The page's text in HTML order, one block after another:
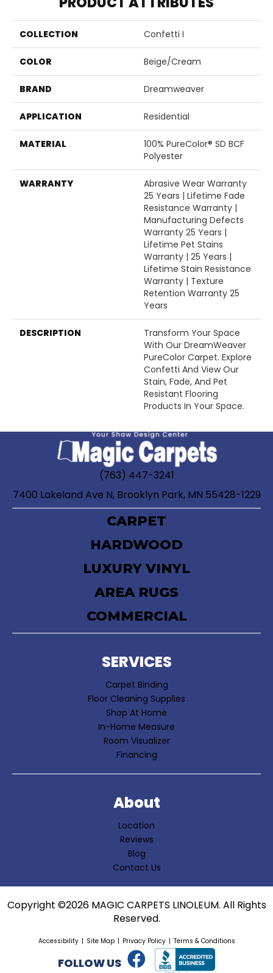
COLLECTION Confetti I
COLOR Beige/Cream
BRAND Dreamweaver
APPLICATION Residential
MATERIAL
100% PureColor® SD BCF
Polyester
WARRANTY
Abrasive Wear Warranty
25 Years | Lifetime Fade
Resistance Warranty |
Manufacturing Defects
Warranty 25 Years |
Lifetime Pet Stains
Warranty | 25 Years |
Lifetime Stain Resistance
Warranty | Texture
Retention Warranty 25
Years
DESCRIPTION
Transform Your Space
With Our DreamWeaver
PureColor Carpet. Explore
Confetti And View Our
Stain, Fade, And Pet
Resistant Flooring
Products In Your Space.
(763) 447-3241
7400 Lakeland Ave N, Brooklyn Park, MN 55428-1229
CARPET
HARDWOOD
LUXURY VINYL
AREA RUGS
COMMERCIAL
SERVICES
Carpet Binding
Floor Cleaning Supplies
Shop At Home
In-Home Measure
Room Visualizer
Financing
About
Location
Reviews
Blog
Contact Us
Copyright ©2026 MAGIC CARPETS LINOLEUM. All Rights
Reserved.
Accessibility Site Map Privacy Policy Terms & Conditions
FOLLOW US